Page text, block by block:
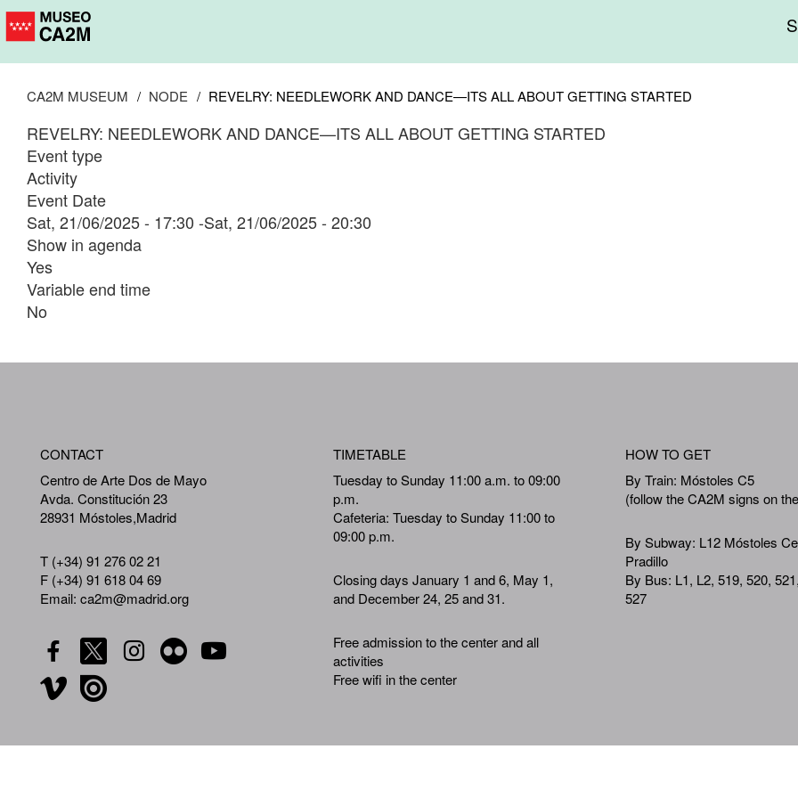
Skip
to
CA2M MUSEUM NODE REVELRY: NEEDLEWORK AND DANCE—ITS ALL ABOUT GETTING STARTED
REVELRY: NEEDLEWORK AND DANCE—ITS ALL ABOUT GETTING STARTED
Event type
Activity
Event Date
Sat, 21/06/2025 - 17:30 -Sat, 21/06/2025 - 20:30
Show in agenda
Yes
Variable end time
No
CONTACT
Centro de Arte Dos de Mayo
Avda. Constitución 23
28931 Móstoles,Madrid
T (+34) 91 276 02 21
F (+34) 91 618 04 69
Email: ca2m@madrid.org
TIMETABLE
Tuesday to Sunday 11:00 a.m. to 09:00
p.m.
Cafeteria: Tuesday to Sunday 11:00 to
09:00 p.m.
Closing days January 1 and 6, May 1,
and December 24, 25 and 31.
Free admission to the center and all
activities
Free wifi in the center
HOW TO GET
By Train: Móstoles C5
(follow the CA2M signs on
By Subway: L12 Móstoles
Pradillo
By Bus: L1, L2, 519, 520,
527